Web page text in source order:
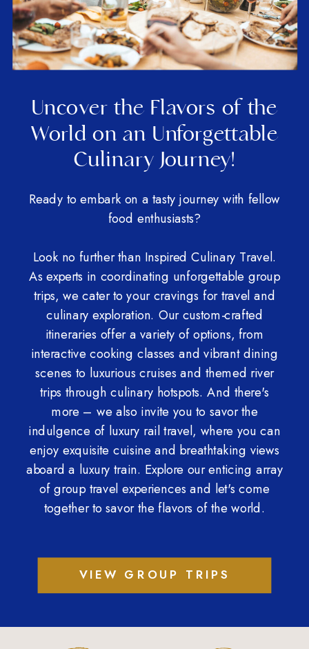
Uncover the Flavors of the
World on an Unforgettable
Culinary Journey!
VIEW GROUP TRIPS
Ready to embark on a tasty journey with fellow
food enthusiasts?
Look no further than Inspired Culinary Travel.
As experts in coordinating unforgettable group
trips, we cater to your cravings for travel and
culinary exploration. Our custom-crafted
itineraries offer a variety of options, from
interactive cooking classes and vibrant dining
scenes to luxurious cruises and themed river
trips through culinary hotspots. And there's
more – we also invite you to savor the
indulgence of luxury rail travel, where you can
enjoy exquisite cuisine and breathtaking views
aboard a luxury train. Explore our enticing array
of group travel experiences and let's come
together to savor the flavors of the world.